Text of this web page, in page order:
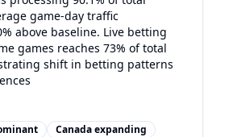
game-day traffic
above baseline. Live betting
games reaches 73% of total
shift in betting patterns
Canada expanding